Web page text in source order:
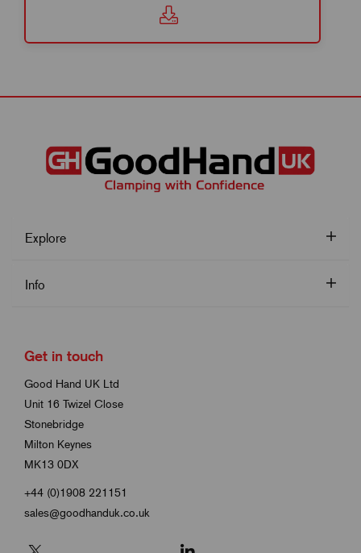
Explore
Info
Get in touch
Good Hand UK Ltd
Unit 16 Twizel Close
Stonebridge
Milton Keynes
MK13 0DX
+44 (0)1908 221151
sales@goodhanduk.co.uk